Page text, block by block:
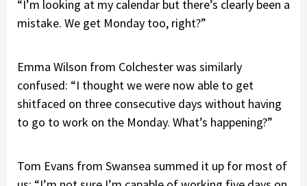
“I’m looking at my calendar but there’s clearly been a
mistake. We get Monday too, right?”
Emma Wilson from Colchester was similarly
confused: “I thought we were now able to get
shitfaced on three consecutive days without having
to go to work on the Monday. What’s happening?”
Tom Evans from Swansea summed it up for most of